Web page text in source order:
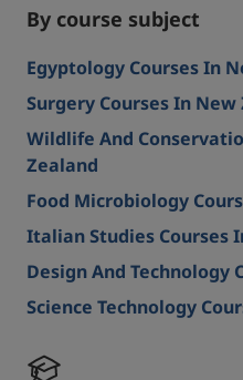
By course subject
Egyptology Courses In
Surgery Courses In New
Wildlife And
Zealand
Food Microbiology
Italian Studies Courses
Design And Technology
Science Technology